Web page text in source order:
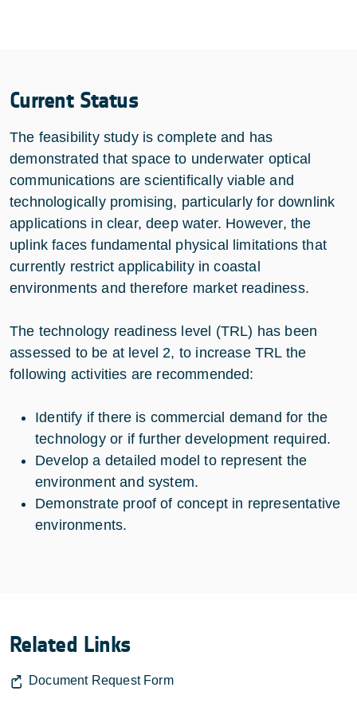
Current Status
The feasibility study is complete and has
demonstrated that space to underwater optical
communications are scientifically viable and
technologically promising, particularly for downlink
applications in clear, deep water. However, the
uplink faces fundamental physical limitations that
currently restrict applicability in coastal
environments and therefore market readiness.
The technology readiness level (TRL) has been
assessed to be at level 2, to increase TRL the
following activities are recommended:
Identify if there is commercial demand for the
technology or if further development required.
Develop a detailed model to represent the
environment and system.
Demonstrate proof of concept in representative
environments.
Related Links
Document Request Form